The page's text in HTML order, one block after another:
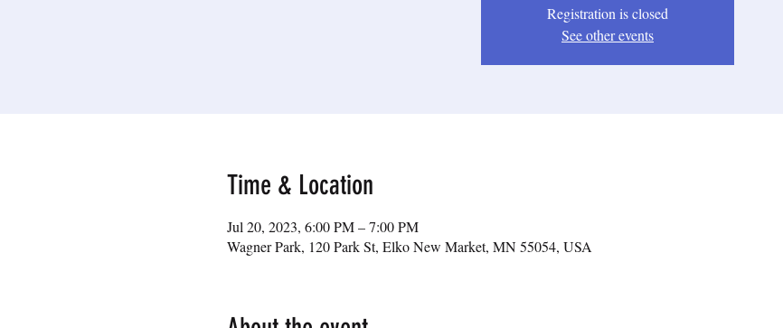
Registration is closed
See other events
Time & Location
Jul 20, 2023, 6:00 PM – 7:00 PM
Wagner Park, 120 Park St, Elko New Market, MN 55054, USA